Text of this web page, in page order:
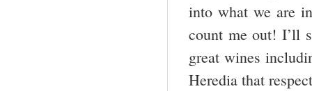
into what we are
count me out! I’ll
great wines
Heredia that